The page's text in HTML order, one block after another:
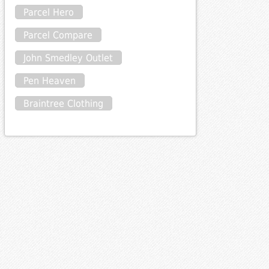
Parcel Hero
Parcel Compare
John Smedley Outlet
Pen Heaven
Braintree Clothing